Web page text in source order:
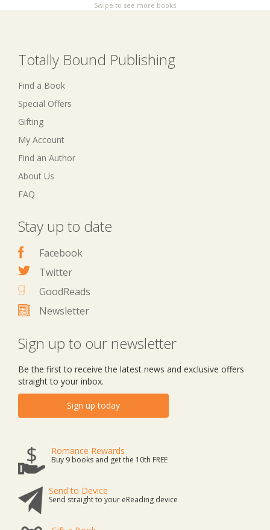
Swipe to see more books
Totally Bound Publishing
Find a Book
Special Offers
Gifting
My Account
Find an Author
About Us
FAQ
Stay up to date
Facebook
Twitter
GoodReads
Newsletter
Sign up to our newsletter
Be the first to receive the latest news and exclusive offers
straight to your inbox.
Sign up today
Romance Rewards
Buy 9 books and get the 10th FREE
Send to Device
Send straight to your eReading device